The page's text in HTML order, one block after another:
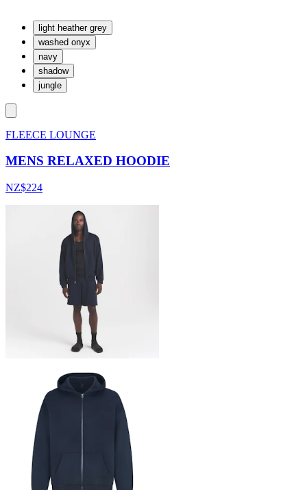
light heather grey
washed onyx
navy
shadow
jungle
FLEECE LOUNGE
MENS RELAXED HOODIE
NZ$224